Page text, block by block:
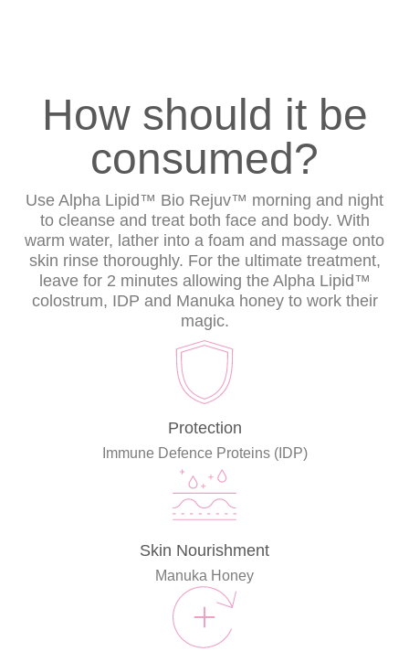
How should it be
consumed?
Use Alpha Lipid™ Bio Rejuv™ morning and night
to cleanse and treat both face and body. With
warm water, lather into a foam and massage onto
skin rinse thoroughly. For the ultimate treatment,
leave for 2 minutes allowing the Alpha Lipid™
colostrum, IDP and Manuka honey to work their
magic.
Protection
Immune Defence Proteins (IDP)
Skin Nourishment
Manuka Honey